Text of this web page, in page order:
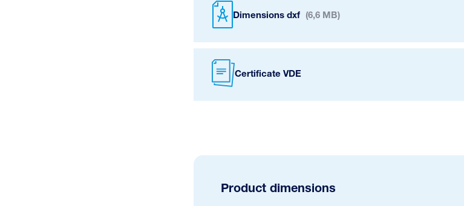
Dimensions dxf (6,6 MB)
Certificate VDE
Product dimensions